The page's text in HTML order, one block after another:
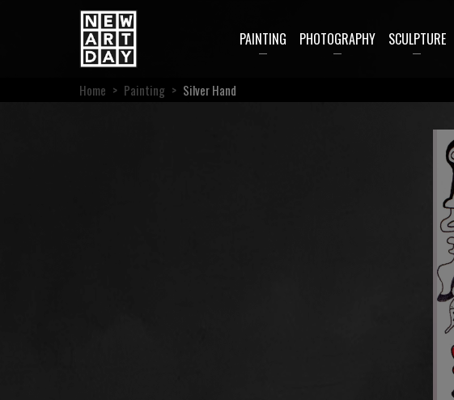
PAINTING PHOTOGRAPHY SCULPTURE
Home > Painting > Silver Hand